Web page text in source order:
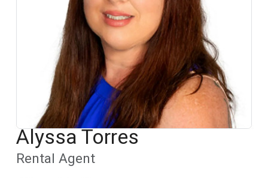
Alyssa Torres
Rental Agent